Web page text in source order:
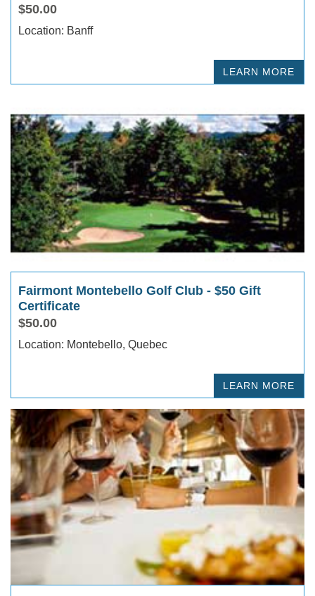
$50.00
Location: Banff
LEARN MORE
Fairmont Montebello Golf Club - $50 Gift
Certificate
$50.00
Location: Montebello, Quebec
LEARN MORE